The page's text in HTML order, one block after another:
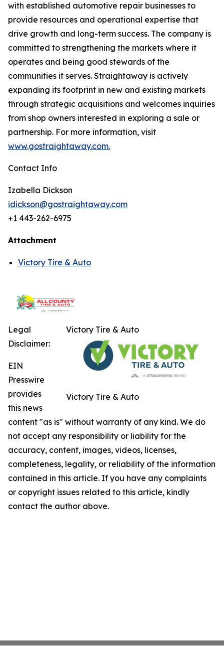
with established automotive repair businesses to
provide resources and operational expertise that
drive growth and long-term success. The company is
committed to strengthening the markets where it
operates and being good stewards of the
communities it serves. Straightaway is actively
expanding its footprint in new and existing markets
through strategic acquisitions and welcomes inquiries
from shop owners interested in exploring a sale or
partnership. For more information, visit
www.gostraightaway.com.
Contact Info
Izabella Dickson
idickson@gostraightaway.com
+1 443-262-6975
Attachment
Victory Tire & Auto
Victory Tire & Auto
Victory Tire & Auto
Legal
Disclaimer:
EIN
Presswire
provides
this news
content "as is" without warranty of any kind. We do
not accept any responsibility or liability for the
accuracy, content, images, videos, licenses,
completeness, legality, or reliability of the information
contained in this article. If you have any complaints
or copyright issues related to this article, kindly
contact the author above.